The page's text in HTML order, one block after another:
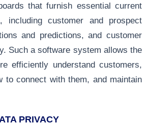
that furnish essential current
including customer and prospect
and predictions, and customer
Such a software system allows the
efficiently understand customers,
to connect with them, and maintain
PRIVACY